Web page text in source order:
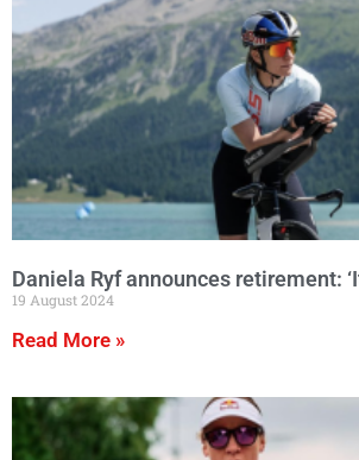
Daniela Ryf announces retirement:
19 August 2024
Read More »